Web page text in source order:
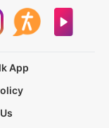
App